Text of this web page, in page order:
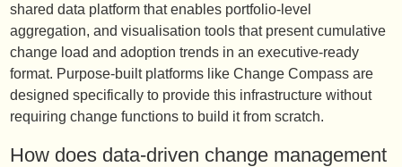
shared data platform that enables portfolio-level
aggregation, and visualisation tools that present cumulative
change load and adoption trends in an executive-ready
format. Purpose-built platforms like Change Compass are
designed specifically to provide this infrastructure without
requiring change functions to build it from scratch.
How does data-driven change management